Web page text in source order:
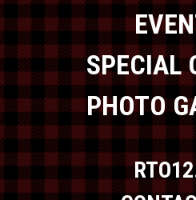
SPECIAL
PHOTO